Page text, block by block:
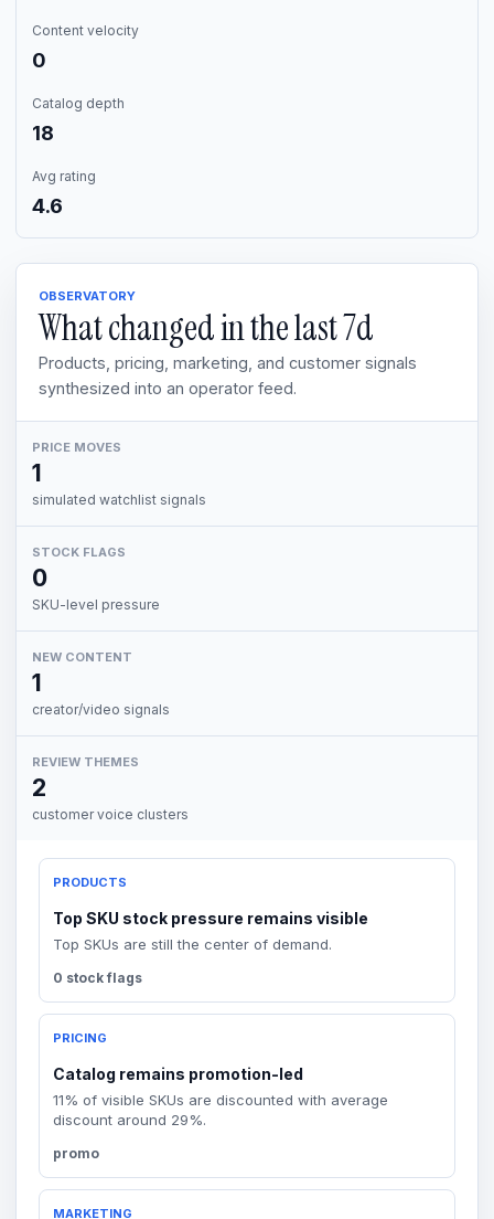
Content velocity
0
Catalog depth
18
Avg rating
4.6
OBSERVATORY
What changed in the last7d
Products, pricing, marketing, and customer signals
synthesized into an operator feed.
PRICE MOVES
1
simulated watchlist signals
STOCK FLAGS
0
SKU-level pressure
NEW CONTENT
1
creator/video signals
REVIEW THEMES
2
customer voice clusters
PRODUCTS
Top SKU stock pressure remains visible
Top SKUs are still the center of demand.
0 stock flags
PRICING
Catalog remains promotion-led
11% of visible SKUs are discounted with average
discount around 29%.
promo
MARKETING